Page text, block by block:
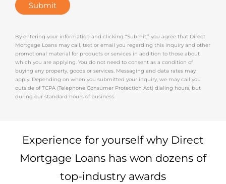
Submit
By entering your information and clicking “Submit,” you agree that Direct
Mortgage Loans may call, text or email you regarding this inquiry and other
promotional material for products or services in addition to those about
which you are applying. You do not need to consent as a condition of
buying any property, goods or services. Messaging and data rates may
apply. Depending on when you submitted your inquiry, we may call you
outside of TCPA (Telephone Consumer Protection Act) dialing hours, but
during our standard hours of business.
Experience for yourself why Direct
Mortgage Loans has won dozens of
top-industry awards